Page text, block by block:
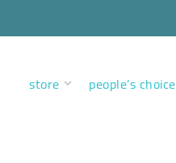
store people’s choice